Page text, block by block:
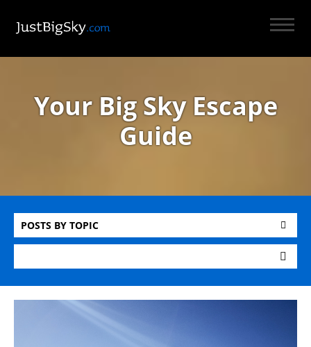
Your Big Sky Escape
Guide
POSTS BY TOPIC